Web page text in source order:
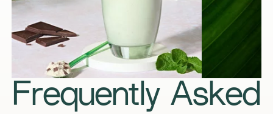
​​Frequently Asked